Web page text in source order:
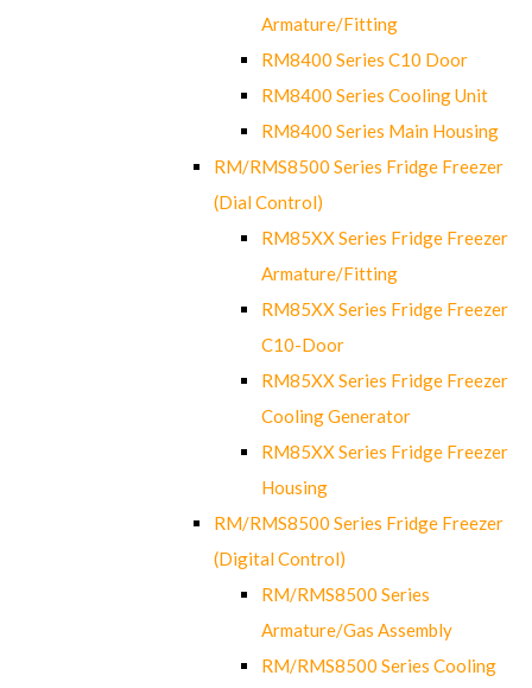
Armature/Fitting
RM8400 Series C10 Door
RM8400 Series Cooling Unit
RM8400 Series Main Housing
RM/RMS8500 Series Fridge Freezer
(Dial Control)
RM85XX Series Fridge Freezer
Armature/Fitting
RM85XX Series Fridge Freezer
C10-Door
RM85XX Series Fridge Freezer
Cooling Generator
RM85XX Series Fridge Freezer
Housing
RM/RMS8500 Series Fridge Freezer
(Digital Control)
RM/RMS8500 Series
Armature/Gas Assembly
RM/RMS8500 Series Cooling